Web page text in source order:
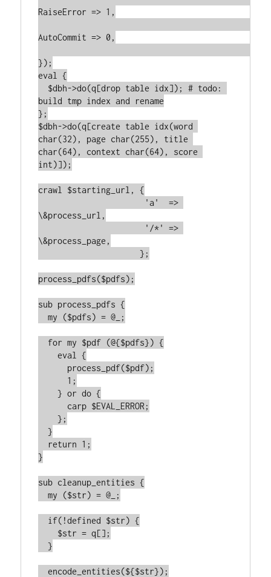
RaiseError => 1,
AutoCommit => 0,
});
eval {
build tmp index and rename
};
$dbh->do(q[create table idx(word
char(32), page char(255), title
char(64), context char(64), score
int)]);
crawl $starting_url, {
\&process_url,
\&process_page,
process_pdfs($pdfs);
sub process_pdfs {
  my ($pdfs) = @_;
    eval {
    } or do {
    };
  }
}
sub cleanup_entities {
  my ($str) = @_;
  }
  encode_entities(${$str});